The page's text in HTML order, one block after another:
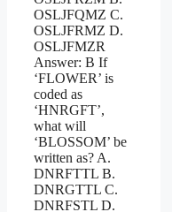
OSLJFQMZ C.
OSLJFRMZ D.
OSLJFMZR
Answer: B If
‘FLOWER’ is
coded as
‘HNRGFT’,
what will
‘BLOSSOM’ be
written as? A.
DNRFTTL B.
DNRGTTL C.
DNRFSTL D.